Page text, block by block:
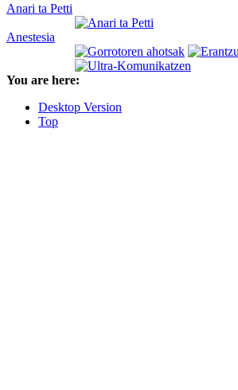
Anari ta Petti
Anestesia
You are here:
Desktop Version
Top